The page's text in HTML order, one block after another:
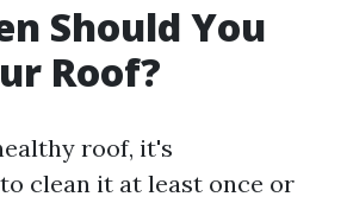
Should You
Roof?
roof, it's
clean it at least once or